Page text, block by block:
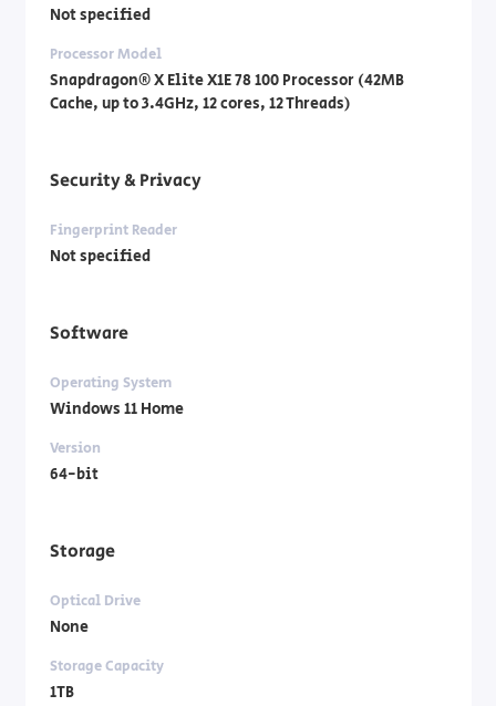
Not specified
Processor Model
Snapdragon® X Elite X1E 78 100 Processor (42MB
Cache, up to 3.4GHz, 12 cores, 12 Threads)
Security & Privacy
Fingerprint Reader
Not specified
Software
Operating System
Windows 11 Home
Version
64-bit
Storage
Optical Drive
None
Storage Capacity
1TB